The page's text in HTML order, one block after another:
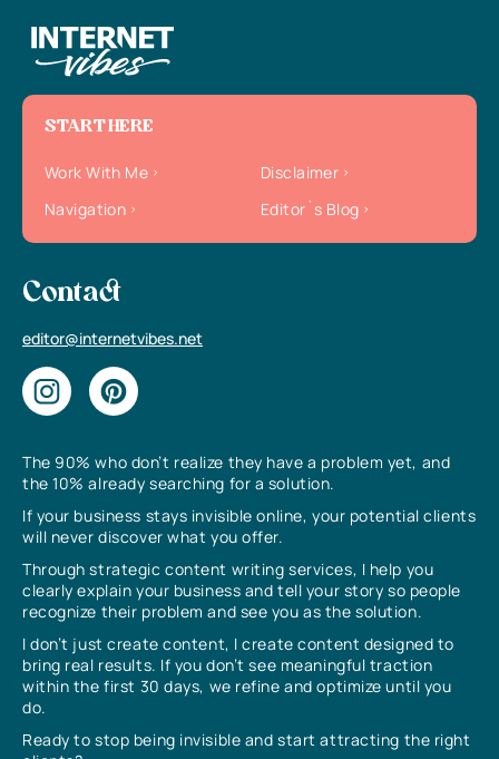
The 90% who don’t realize they have a problem yet, and
the 10% already searching for a solution.
If your business stays invisible online, your potential clients
will never discover what you offer.
Through strategic content writing services, I help you
clearly explain your business and tell your story so people
recognize their problem and see you as the solution.
I don’t just create content, I create content designed to
bring real results. If you don’t see meaningful traction
within the first 30 days, we refine and optimize until you
do.
Ready to stop being invisible and start attracting the right
START HERE
Work With Me
Disclaimer
Navigation
Editor`s Blog
Contact
editor@internetvibes.net